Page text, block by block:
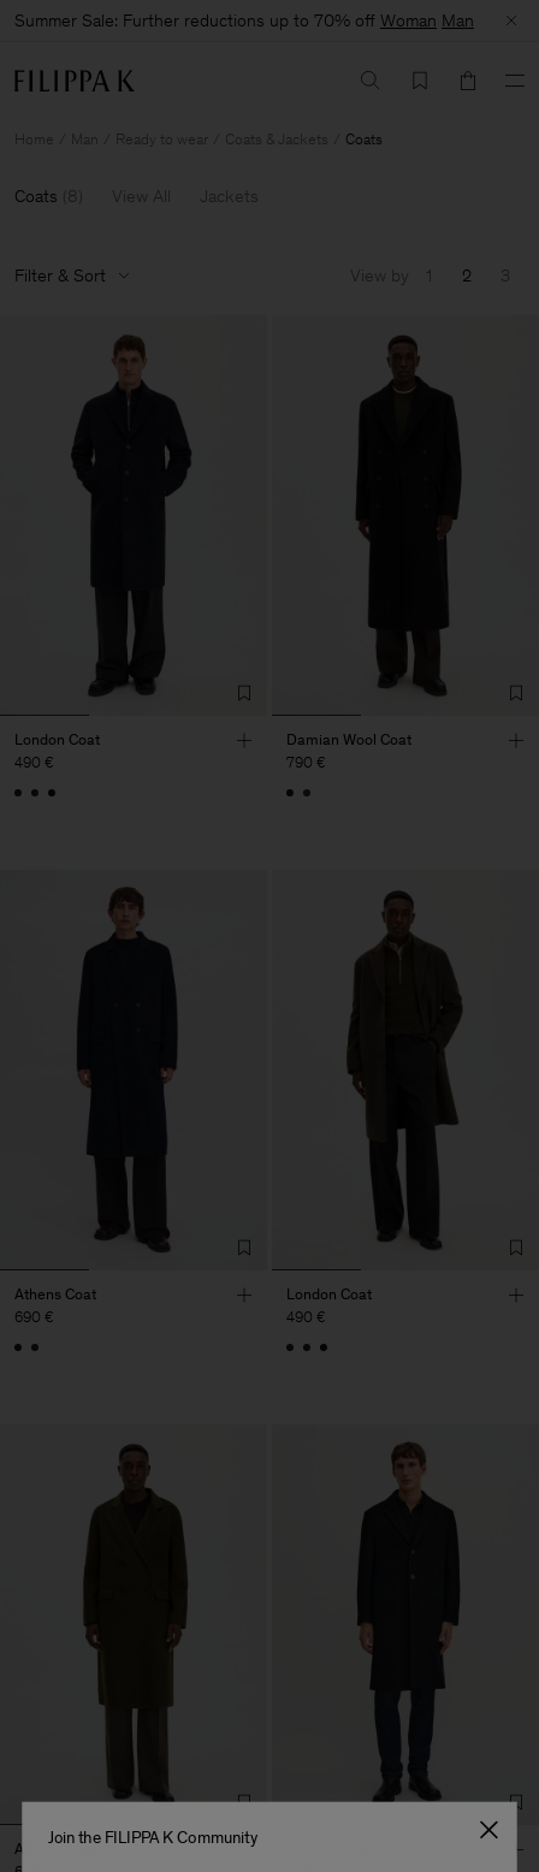
Summer Sale: Further reductions up to 70% off Woman Man
Home Man Ready to wear Coats & Jackets Coats
Coats (8 ) View All Jackets
Filter & Sort View by 1 2 3
London Coat
490 €
Damian Wool Coat
790 €
Athens Coat
690 €
London Coat
490 €
Athens Coat
Join the FILIPPA K Community